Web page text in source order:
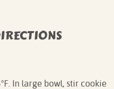
In large bowl, stir cookie